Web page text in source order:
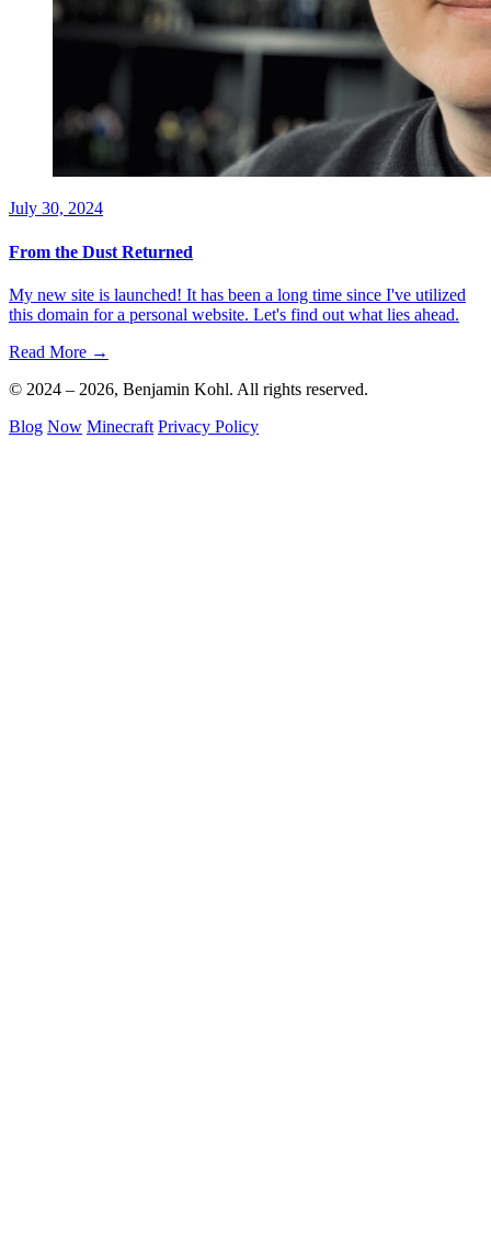
July 30, 2024
From the Dust Returned
My new site is launched! It has been a long time since I've utilized
this domain for a personal website. Let's find out what lies ahead.
Read More →
© 2024 – 2026, Benjamin Kohl. All rights reserved.
Blog Now Minecraft Privacy Policy